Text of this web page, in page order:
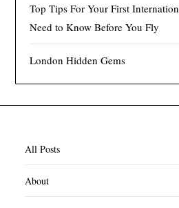
Top Tips For Your First
Need to Know Before You Fly
London Hidden Gems
All Posts
About